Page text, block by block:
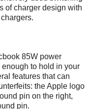
of charger design with
85W power
to hold in your
features that can
the Apple logo
pin on the right,
pin.